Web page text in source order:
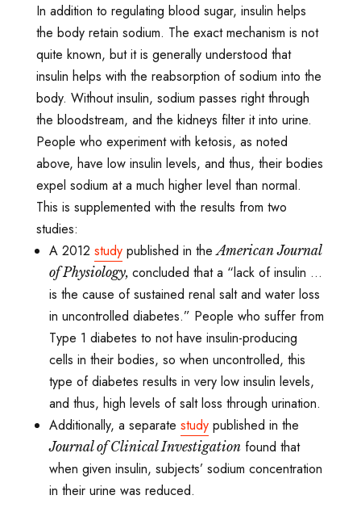
In addition to regulating blood sugar, insulin helps
the body retain sodium. The exact mechanism is not
quite known, but it is generally understood that
insulin helps with the reabsorption of sodium into the
body. Without insulin, sodium passes right through
the bloodstream, and the kidneys filter it into urine.
People who experiment with ketosis, as noted
above, have low insulin levels, and thus, their bodies
expel sodium at a much higher level than normal.
This is supplemented with the results from two
studies:
A 2012 study published in theAmerican Journal
of Physiology, concluded that a “lack of insulin ...
is the cause of sustained renal salt and water loss
in uncontrolled diabetes.” People who suffer from
Type 1 diabetes to not have insulin-producing
cells in their bodies, so when uncontrolled, this
type of diabetes results in very low insulin levels,
and thus, high levels of salt loss through urination.
Additionally, a separate study published in the
Journal of Clinical Investigation found that
when given insulin, subjects’ sodium concentration
in their urine was reduced.